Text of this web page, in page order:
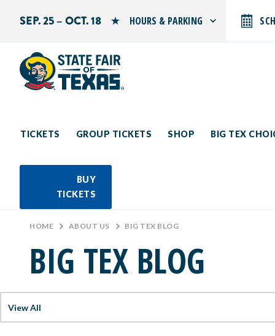
SEP. 25 – OCT. 18 HOURS & PARKING
Sunday: 10 AM–9 PM
TICKETS GROUP TICKETS SHOP BIG TEX
BUY
TICKETS
Search by typing.
HOME > ABOUT US > BIG TEX BLOG
BIG TEX BLOG